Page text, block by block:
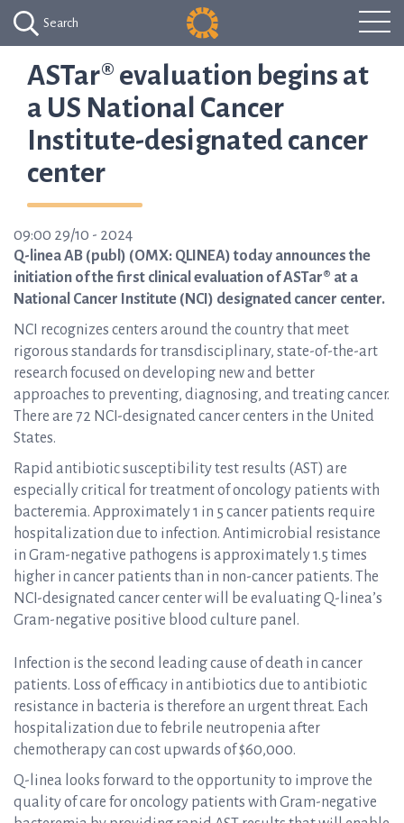
Search
ASTar® evaluation begins at
a US National Cancer
Institute-designated cancer
center
09:00 29/10 - 2024
Q-linea AB (publ) (OMX: QLINEA) today announces the
initiation of the first clinical evaluation of ASTar® at a
National Cancer Institute (NCI) designated cancer center.
NCI recognizes centers around the country that meet
rigorous standards for transdisciplinary, state-of-the-art
research focused on developing new and better
approaches to preventing, diagnosing, and treating cancer.
There are 72 NCI-designated cancer centers in the United
States.
Rapid antibiotic susceptibility test results (AST) are
especially critical for treatment of oncology patients with
bacteremia. Approximately 1 in 5 cancer patients require
hospitalization due to infection. Antimicrobial resistance
in Gram-negative pathogens is approximately 1.5 times
higher in cancer patients than in non-cancer patients. The
NCI-designated cancer center will be evaluating Q-linea’s
Gram-negative positive blood culture panel.
Infection is the second leading cause of death in cancer
patients. Loss of efficacy in antibiotics due to antibiotic
resistance in bacteria is therefore an urgent threat. Each
hospitalization due to febrile neutropenia after
chemotherapy can cost upwards of $60,000.
Q-linea looks forward to the opportunity to improve the
quality of care for oncology patients with Gram-negative